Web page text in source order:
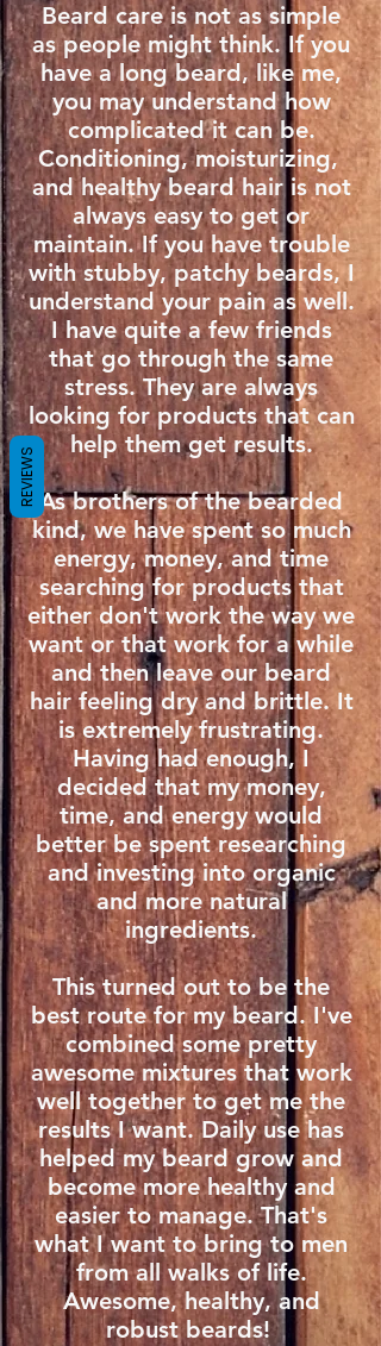
Beard care is not as simple
as people might think. If you
have a long beard, like me,
you may understand how
complicated it can be.
Conditioning, moisturizing, ​
and healthy beard hair is not
always easy to get or
maintain. If you have trouble
with stubby, patchy beards, I
understand your pain as well.
I have quite a few friends
that go through the same
stress. They are always
looking for products that can
help them get results.
As brothers of the bearded
kind, we have spent so much
energy, money, and time
searching for products that
either don't work the way we
want or that work for a while
and then leave our beard
hair feeling dry and brittle. It
is extremely frustrating.
Having had enough, I
decided that my money,
time, and energy would
better be spent researching
and investing into organic
and more natural
ingredients.
This turned out to be the
best route for my beard. I've
combined some pretty
awesome mixtures that work
well together to get me the
results I want. Daily use has
helped my beard grow and
become more healthy and
easier to manage. That's
what I want to bring to men
from all walks of life.
Awesome, healthy, and
robust beards!
REVIEWS